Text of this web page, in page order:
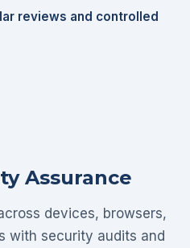
reviews and controlled
Assurance
devices, browsers,
with security audits and